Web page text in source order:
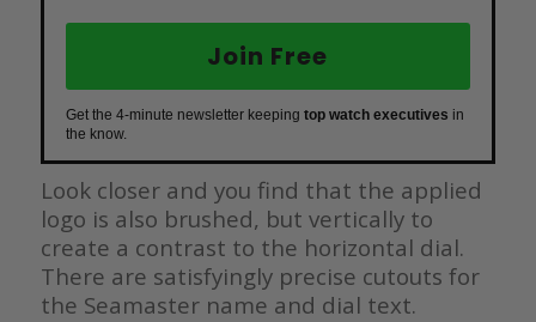
Join Free
Get the 4-minute newsletter keeping top watch executives in
the know.
Look closer and you find that the applied
logo is also brushed, but vertically to
create a contrast to the horizontal dial.
There are satisfyingly precise cutouts for
the Seamaster name and dial text.